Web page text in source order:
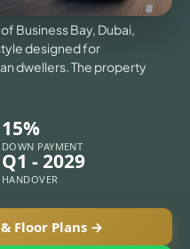
Business Bay, Dubai,
designed for
dwellers. The property
15%
DOWN PAYMENT
Q1 - 2029
HANDOVER
Floor Plans →